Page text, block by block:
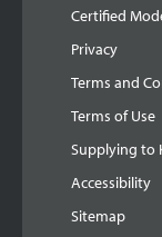
Certified
Privacy
Terms and
Terms of Use
Supplying to
Accessibility
Sitemap